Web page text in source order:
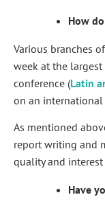
How
Various branches
week at the
conference (Latin
on an international
As mentioned
report writing and
quality and
Have